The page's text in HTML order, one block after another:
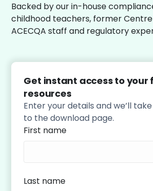
Backed by our in-house
childhood teachers, former
ACECQA staff and regulatory
Get instant access to your
resources
Enter your details and we’ll
to the download page.
First name
Last name